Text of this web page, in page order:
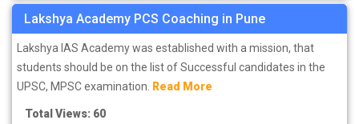
Lakshya Academy PCS Coaching in Pune
Lakshya IAS Academy was established with a mission, that
students should be on the list of Successful candidates in the
UPSC, MPSC examination. Read More
Total Views: 60